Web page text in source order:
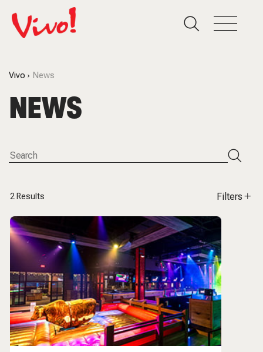
Vivo News
NEWS
2 Results Filters